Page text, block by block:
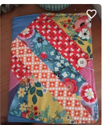
favorite_border